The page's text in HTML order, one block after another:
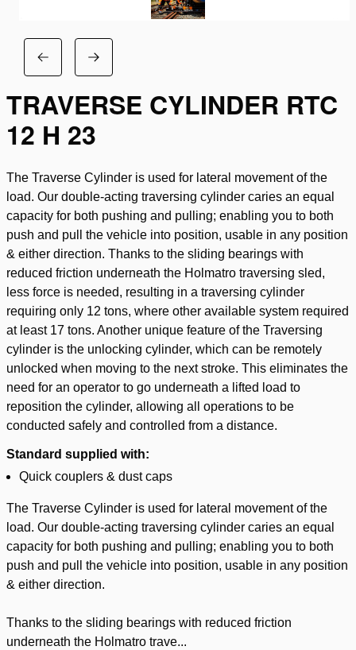
TRAVERSE CYLINDER RTC
12 H 23
The Traverse Cylinder is used for lateral movement of the
load. Our double-acting traversing cylinder caries an equal
capacity for both pushing and pulling; enabling you to both
push and pull the vehicle into position, usable in any position
& either direction. Thanks to the sliding bearings with
reduced friction underneath the Holmatro traversing sled,
less force is needed, resulting in a traversing cylinder
requiring only 12 tons, where other available system required
at least 17 tons. Another unique feature of the Traversing
cylinder is the unlocking cylinder, which can be remotely
unlocked when moving to the next stroke. This eliminates the
need for an operator to go underneath a lifted load to
reposition the cylinder, allowing all operations to be
conducted safely and controlled from a distance.
Standard supplied with:
Quick couplers & dust caps
The Traverse Cylinder is used for lateral movement of the
load. Our double-acting traversing cylinder caries an equal
capacity for both pushing and pulling; enabling you to both
push and pull the vehicle into position, usable in any position
& either direction.
Thanks to the sliding bearings with reduced friction
underneath the Holmatro trave...